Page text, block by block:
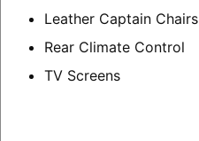
Leather Captain Chairs
Rear Climate Control
TV Screens